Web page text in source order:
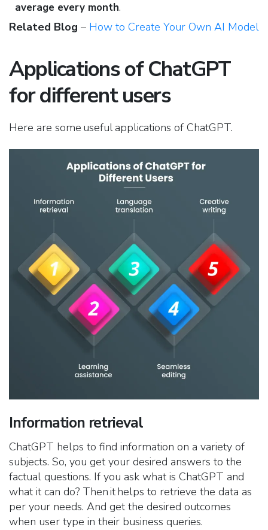
average every month.
Related Blog – How to Create Your Own AI Model
Applications of ChatGPT
for different users
Here are some useful applications of ChatGPT.
Information retrieval
ChatGPT helps to find information on a variety of
subjects. So, you get your desired answers to the
factual questions. If you ask what is ChatGPT and
what it can do? Then it helps to retrieve the data as
per your needs. And get the desired outcomes
when user type in their business queries.